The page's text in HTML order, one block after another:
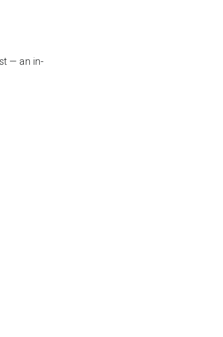
— an in-